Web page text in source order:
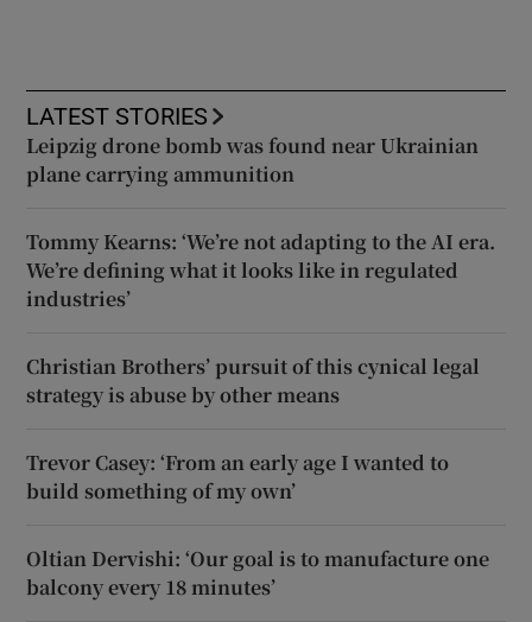
LATEST STORIES
Leipzig drone bomb was found near Ukrainian
plane carrying ammunition
Tommy Kearns: ‘We’re not adapting to the AI era.
We’re defining what it looks like in regulated
industries’
Christian Brothers’ pursuit of this cynical legal
strategy is abuse by other means
Trevor Casey: ‘From an early age I wanted to
build something of my own’
Oltian Dervishi: ‘Our goal is to manufacture one
balcony every 18 minutes’